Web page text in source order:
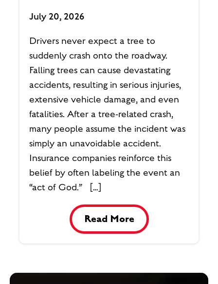
July 20, 2026
Drivers never expect a tree to
suddenly crash onto the roadway.
Falling trees can cause devastating
accidents, resulting in serious injuries,
extensive vehicle damage, and even
fatalities. After a tree-related crash,
many people assume the incident was
simply an unavoidable accident.
Insurance companies reinforce this
belief by often labeling the event an
“act of God.” […]
Read More